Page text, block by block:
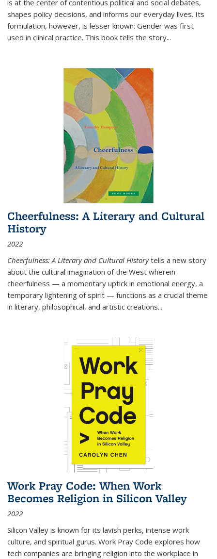
is at the center of contentious political and social debates,
shapes policy decisions, and informs our everyday lives. Its
formulation, however, is lesser known: Gender was first
used in clinical practice. This book tells the story...
Cheerfulness: A Literary and Cultural
History
2022
Cheerfulness: A Literary and Cultural Historytells a new story
about the cultural imagination of the West wherein
cheerfulness — a momentary uptick in emotional energy, a
temporary lightening of spirit — functions as a crucial theme
in literary, philosophical, and artistic creations...
Work Pray Code: When Work
Becomes Religion in Silicon Valley
2022
Silicon Valley is known for its lavish perks, intense work
culture, and spiritual gurus. Work Pray Code explores how
tech companies are bringing religion into the workplace in